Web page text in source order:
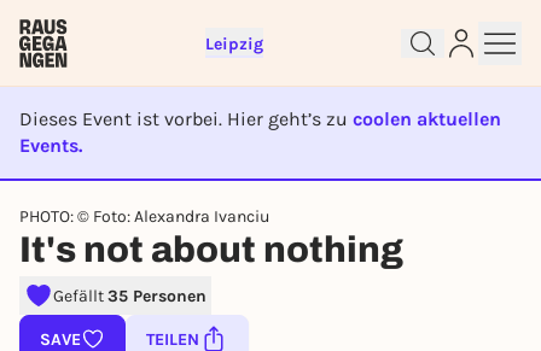
Leipzig
Dieses Event ist vorbei. Hier geht’s zu coolen aktuellen
Events.
EVENT IST BEENDET
PHOTO: © Foto: Alexandra Ivanciu
It's not about nothing
Gefällt35 Personen
SAVE TEILEN
Sign up for free and get started
To like events, follow pages, or participate in
lotteries, you need a free Rausgegangen account.